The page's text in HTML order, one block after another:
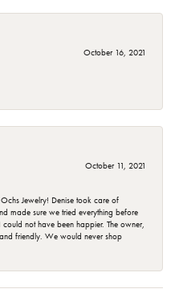
October 16, 2021
October 11, 2021
Jewelry! Denise took care of
made sure we tried everything before
not have been happier. The owner,
friendly. We would never shop